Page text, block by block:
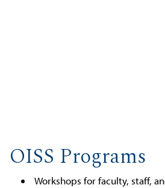
OISS Programs
Workshops for faculty, staff,